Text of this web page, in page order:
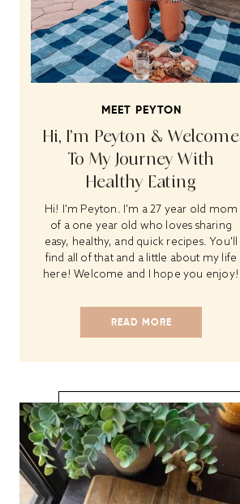
MEET PEYTON
Hi, I’m Peyton & Welcome
To My Journey With
Healthy Eating
Hi! I'm Peyton. I'm a 27 year old mom
of a one year old who loves sharing
easy, healthy, and quick recipes. You'll
find all of that and a little about my life
here! Welcome and I hope you enjoy!
READ MORE